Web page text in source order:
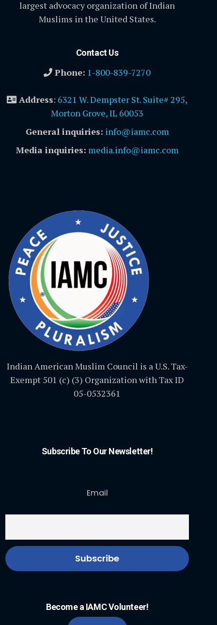
largest advocacy organization of Indian
Muslims in the United States.
Contact Us
Phone: 1-800-839-7270
Address: 6321 W. Dempster St. Suite# 295,
Morton Grove, IL 60053
General inquiries: info@iamc.com
Media inquiries: media.info@iamc.com
Indian American Muslim Council is a U.S. Tax-
Exempt 501 (c) (3) Organization with Tax ID
05-0532361
Subscribe To Our Newsletter!
Email
Become a IAMC Volunteer!